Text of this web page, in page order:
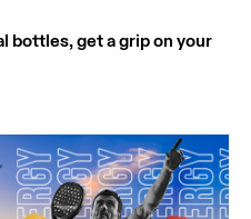
bottles, get a grip on your